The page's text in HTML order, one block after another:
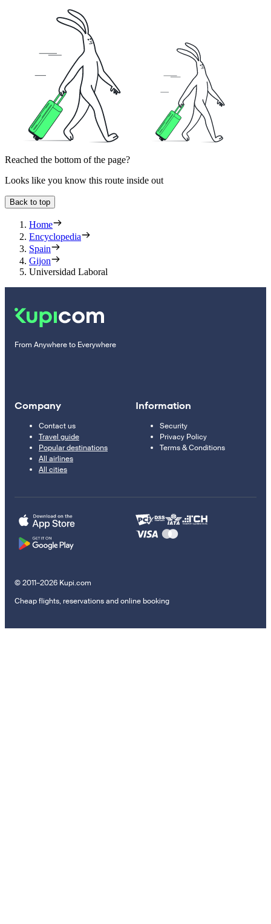
Reached the bottom of the page?
Looks like you know this route inside out
Back to top
Home
Encyclopedia
Spain
Gijon
Universidad Laboral
From Anywhere to Everywhere
Company
Contact us
Travel guide
Popular destinations
All airlines
All cities
Information
Security
Privacy Policy
Terms & Conditions
© 2011–2026 Kupi.com
Cheap flights, reservations and online booking